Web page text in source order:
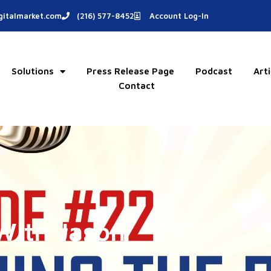
(216) 577-8452 Account Log-In
Solutions Press Release Page Podcast
Contact
Jason